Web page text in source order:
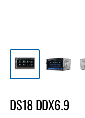
DS18 DDX6.9